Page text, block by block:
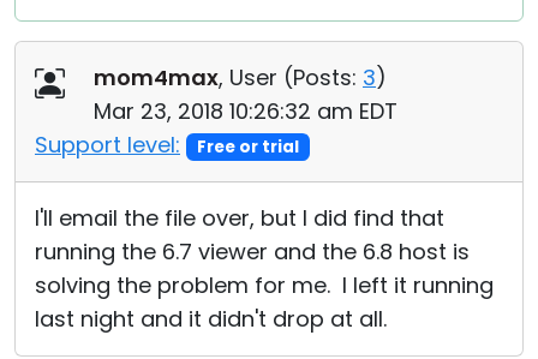
mom4max, User (Posts: 3)
Mar 23, 2018 10:26:32 am EDT
Support level:
Free or trial
I'll email the file over, but I did find that
running the 6.7 viewer and the 6.8 host is
solving the problem for me. I left it running
last night and it didn't drop at all.